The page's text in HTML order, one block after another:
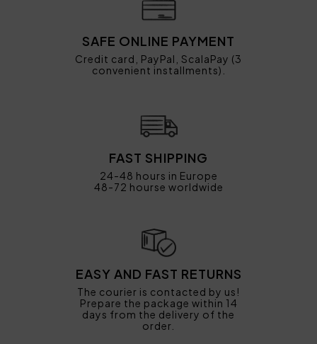
SAFE ONLINE PAYMENT
Credit card, PayPal, ScalaPay (3
convenient installments).
FAST SHIPPING
24-48 hours in Europe
48-72 hourse worldwide
EASY AND FAST RETURNS
The courier is contacted by us!
Prepare the package within 14
days from the delivery of the
order.